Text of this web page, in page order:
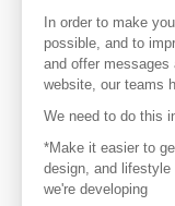
To make the
your favorite
In order to make
possible, and to
and offer
website, our teams
We need to do this
*Make it easier to
design, and
we're developing